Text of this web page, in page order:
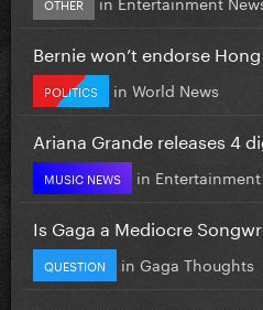
Bernie won’t endorse
POLITICS in World News
Ariana Grande releases 4
MUSIC NEWS in
Is Gaga a Mediocre
QUESTION in Gaga Thoughts